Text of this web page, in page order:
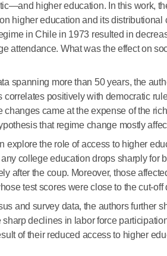
higher education. In this work,
higher education and its
in Chile in 1973 resulted in
attendance. What was the effect on
spanning more than 50 years, the
correlates positively with democratic
changes came at the expense of the
that regime change mostly
explore the role of access to higher
college education drops sharply for
after the coup. Moreover, those
test scores were close to the cut-
and survey data, the authors further
declines in labor force
of their reduced access to higher